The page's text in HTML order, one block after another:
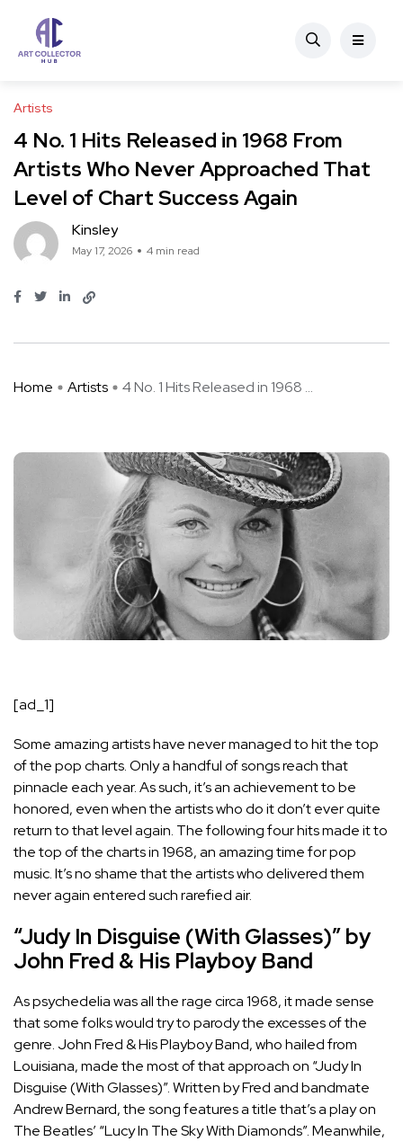
Artists
4 No. 1 Hits Released in 1968 From
Artists Who Never Approached That
Level of Chart Success Again
Kinsley
May 17, 2026 4 min read
Home Artists 4 No. 1 Hits Released in 1968 ...
[ad_1]
Some amazing artists have never managed to hit the top
of the pop charts. Only a handful of songs reach that
pinnacle each year. As such, it’s an achievement to be
honored, even when the artists who do it don’t ever quite
return to that level again. The following four hits made it to
the top of the charts in 1968, an amazing time for pop
music. It’s no shame that the artists who delivered them
never again entered such rarefied air.
“Judy In Disguise (With Glasses)” by
John Fred & His Playboy Band
As psychedelia was all the rage circa 1968, it made sense
that some folks would try to parody the excesses of the
genre. John Fred & His Playboy Band, who hailed from
Louisiana, made the most of that approach on “Judy In
Disguise (With Glasses)”. Written by Fred and bandmate
Andrew Bernard, the song features a title that’s a play on
The Beatles’ “Lucy In The Sky With Diamonds”. Meanwhile,